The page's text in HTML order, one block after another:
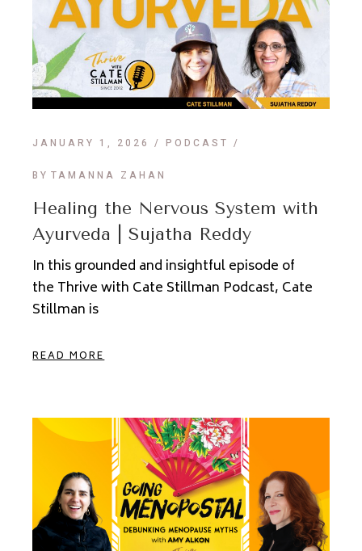
JANUARY 1, 2026 PODCAST
BY TAMANNA ZAHAN
Healing the Nervous System with
Ayurveda | Sujatha Reddy
In this grounded and insightful episode of
the Thrive with Cate Stillman Podcast, Cate
Stillman is
READ MORE